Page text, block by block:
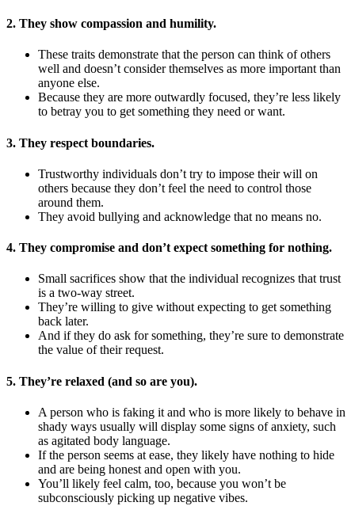
2. They show compassion and humility.
These traits demonstrate that the person can think of others
well and doesn’t consider themselves as more important than
anyone else.
Because they are more outwardly focused, they’re less likely
to betray you to get something they need or want.
3. They respect boundaries.
Trustworthy individuals don’t try to impose their will on
others because they don’t feel the need to control those
around them.
They avoid bullying and acknowledge that no means no.
4. They compromise and don’t expect something for nothing.
Small sacrifices show that the individual recognizes that trust
is a two-way street.
They’re willing to give without expecting to get something
back later.
And if they do ask for something, they’re sure to demonstrate
the value of their request.
5. They’re relaxed (and so are you).
A person who is faking it and who is more likely to behave in
shady ways usually will display some signs of anxiety, such
as agitated body language.
If the person seems at ease, they likely have nothing to hide
and are being honest and open with you.
You’ll likely feel calm, too, because you won’t be
subconsciously picking up negative vibes.